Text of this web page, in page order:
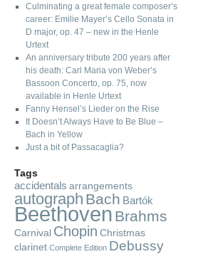
Culminating a great female composer’s
career: Emilie Mayer’s Cello Sonata in
D major, op. 47 – new in the Henle
Urtext
An anniversary tribute 200 years after
his death: Carl Maria von Weber’s
Bassoon Concerto, op. 75, now
available in Henle Urtext
Fanny Hensel’s Lieder on the Rise
It Doesn’t Always Have to Be Blue –
Bach in Yellow
Just a bit of Passacaglia?
Tags
accidentals arrangements
autograph Bach Bartók
Beethoven Brahms
Carnival Chopin Christmas
clarinet Complete Edition Debussy